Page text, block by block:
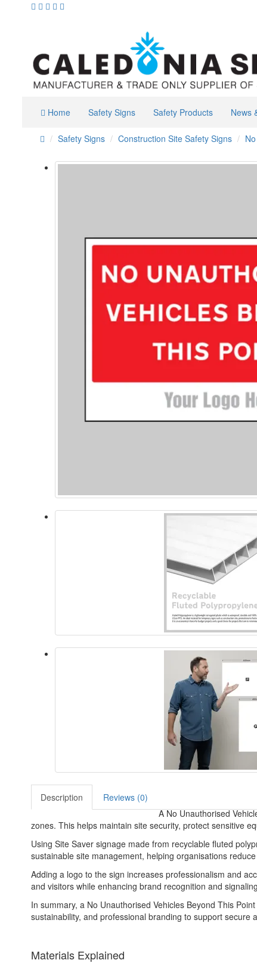
Home Safety Signs Safety Products News
Safety Signs Construction Site Safety Signs
Description
Reviews (0)
A No Unauthorised
zones. This helps maintain site security, protect sensitive
Using Site Saver signage made from recyclable fluted
sustainable site management, helping organisations
Adding a logo to the sign increases professionalism and
and visitors while enhancing brand recognition and
In summary, a No Unauthorised Vehicles Beyond This
sustainability, and professional branding to support secure
Materials Explained